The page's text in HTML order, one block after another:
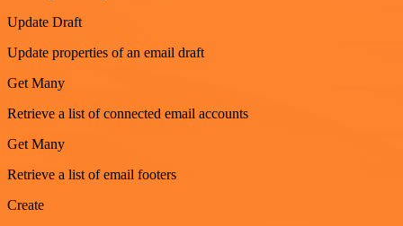
Update Draft
Update properties of an email draft
Get Many
Retrieve a list of connected email accounts
Get Many
Retrieve a list of email footers
Create